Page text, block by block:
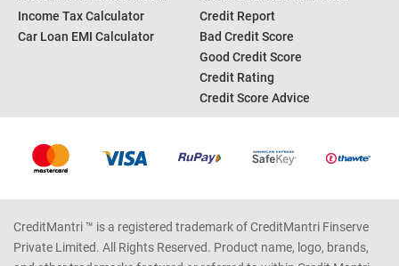
CALCULATORS
Personal Loan EMI Calculator
TOP SEARCH
Credit Card Offers
Credit Card Reward Points
Credit Report
Bad Credit Score
Credit Score Advice